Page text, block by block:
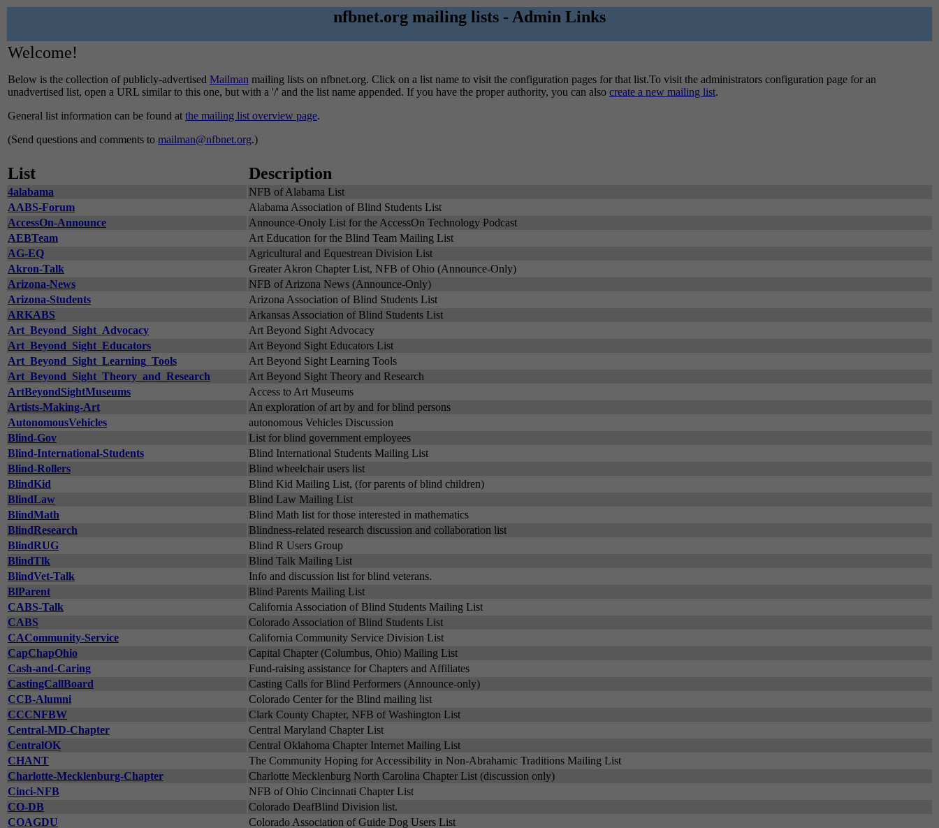
nfbnet.org mailing lists - Admin Links
Welcome!
Below is the collection of publicly-advertised Mailman mailing lists on nfbnet.org. Click on a list name to visit the configuration pages for that list.To visit the administrators configuration page for an
unadvertised list, open a URL similar to this one, but with a '/' and the list name appended. If you have the proper authority, you can also create a new mailing list.
General list information can be found at the mailing list overview page.
(Send questions and comments to mailman@nfbnet.org.)
List Description
4alabama
NFB of Alabama List
AABS-Forum
Alabama Association of Blind Students List
AccessOn-Announce
Announce-Onoly List for the AccessOn Technology Podcast
AEBTeam
Art Education for the Blind Team Mailing List
AG-EQ
Agricultural and Equestrean Division List
Akron-Talk
Greater Akron Chapter List, NFB of Ohio (Announce-Only)
Arizona-News
NFB of Arizona News (Announce-Only)
Arizona-Students
Arizona Association of Blind Students List
ARKABS
Arkansas Association of Blind Students List
Art_Beyond_Sight_Advocacy
Art Beyond Sight Advocacy
Art_Beyond_Sight_Educators
Art Beyond Sight Educators List
Art_Beyond_Sight_Learning_Tools
Art Beyond Sight Learning Tools
Art_Beyond_Sight_Theory_and_Research
Art Beyond Sight Theory and Research
ArtBeyondSightMuseums
Access to Art Museums
Artists-Making-Art
An exploration of art by and for blind persons
AutonomousVehicles
autonomous Vehicles Discussion
Blind-Gov
List for blind government employees
Blind-International-Students
Blind International Students Mailing List
Blind-Rollers
Blind wheelchair users list
BlindKid
Blind Kid Mailing List, (for parents of blind children)
BlindLaw
Blind Law Mailing List
BlindMath
Blind Math list for those interested in mathematics
BlindResearch
Blindness-related research discussion and collaboration list
BlindRUG
Blind R Users Group
BlindTlk
Blind Talk Mailing List
BlindVet-Talk
Info and discussion list for blind veterans.
BlParent
Blind Parents Mailing List
CABS-Talk
California Association of Blind Students Mailing List
CABS
Colorado Association of Blind Students List
CACommunity-Service
California Community Service Division List
CapChapOhio
Capital Chapter (Columbus, Ohio) Mailing List
Cash-and-Caring
Fund-raising assistance for Chapters and Affiliates
CastingCallBoard
Casting Calls for Blind Performers (Announce-only)
CCB-Alumni
Colorado Center for the Blind mailing list
CCCNFBW
Clark County Chapter, NFB of Washington List
Central-MD-Chapter
Central Maryland Chapter List
CentralOK
Central Oklahoma Chapter Internet Mailing List
CHANT
The Community Hoping for Accessibility in Non-Abrahamic Traditions Mailing List
Charlotte-Mecklenburg-Chapter
Charlotte Mecklenburg North Carolina Chapter List (discussion only)
Cinci-NFB
NFB of Ohio Cincinnati Chapter List
CO-DB
Colorado DeafBlind Division list.
COAGDU
Colorado Association of Guide Dog Users List